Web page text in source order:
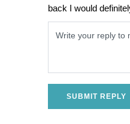
back I would
SUBMIT REPLY